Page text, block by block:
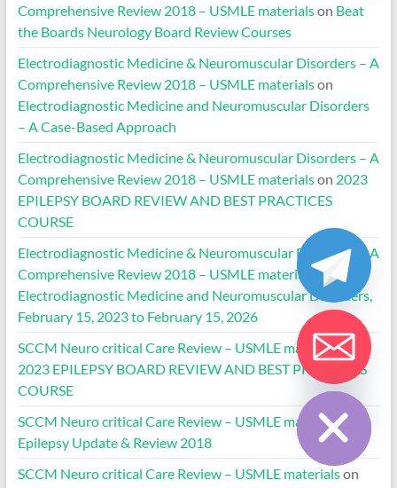
Comprehensive Review 2018 – USMLE materialson Beat
the Boards Neurology Board Review Courses
Electrodiagnostic Medicine & Neuromuscular Disorders – A
Comprehensive Review 2018 – USMLE materialson
Electrodiagnostic Medicine and Neuromuscular Disorders
– A Case-Based Approach
Electrodiagnostic Medicine & Neuromuscular Disorders – A
Comprehensive Review 2018 – USMLE materialson 2023
EPILEPSY BOARD REVIEW AND BEST PRACTICES
COURSE
Electrodiagnostic Medicine & Neuromuscular Disorders – A
Comprehensive Review 2018 – USMLE materialson
Electrodiagnostic Medicine and Neuromuscular Disorders,
February 15, 2023 to February 15, 2026
SCCM Neuro critical Care Review – USMLE materialson
2023 EPILEPSY BOARD REVIEW AND BEST PRACTICES
COURSE
SCCM Neuro critical Care Review – USMLE materialson
Epilepsy Update & Review 2018
SCCM Neuro critical Care Review – USMLE materialson
Hide chaty